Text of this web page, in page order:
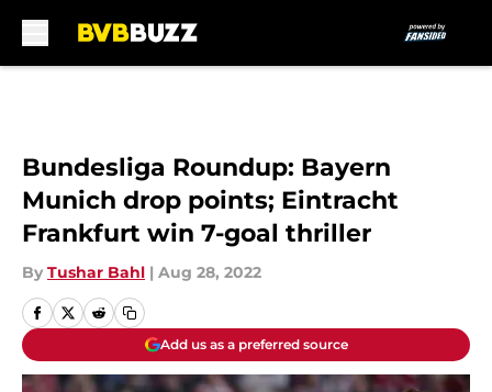
Bundesliga Roundup: Bayern
Munich drop points; Eintracht
Frankfurt win 7-goal thriller
By Tushar Bahl | Aug 28, 2022
Add us as a preferred source